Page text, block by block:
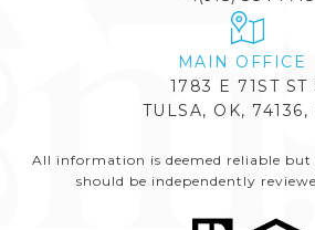
1783 E 71ST ST
TULSA, OK, 74136,
All information is deemed reliable
should be independently